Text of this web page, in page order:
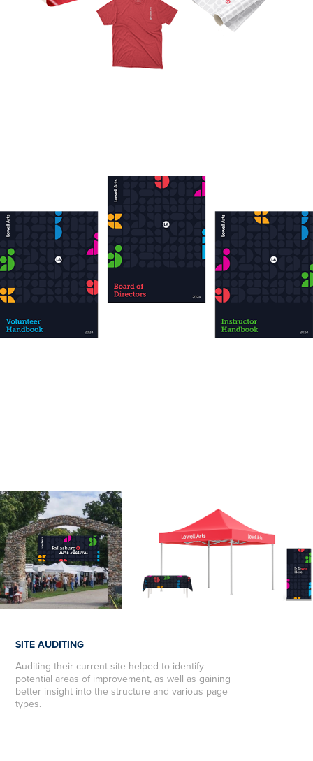
SITE AUDITING
Auditing their current site helped to identify
potential areas of improvement, as well as gaining
better insight into the structure and various page
types.